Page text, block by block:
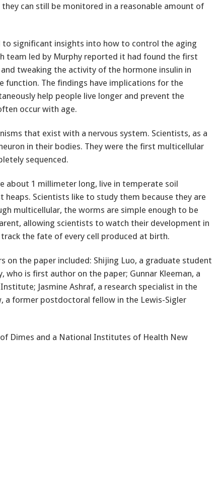
can still be monitored in a reasonable amount of
to significant insights into how to control the aging
team led by Murphy reported it had found the first
tweaking the activity of the hormone insulin in
function. The findings have implications for the
help people live longer and prevent the
occur with age.
that exist with a nervous system. Scientists, as a
in their bodies. They were the first multicellular
sequenced.
about 1 millimeter long, live in temperate soil
heaps. Scientists like to study them because they are
multicellular, the worms are simple enough to be
allowing scientists to watch their development in
the fate of every cell produced at birth.
on the paper included: Shijing Luo, a graduate student
is first author on the paper; Gunnar Kleeman, a
Jasmine Ashraf, a research specialist in the
a former postdoctoral fellow in the Lewis-Sigler
Dimes and a National Institutes of Health New